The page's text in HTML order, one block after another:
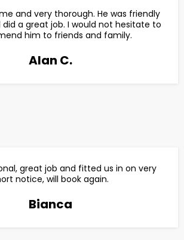
and very thorough. He was friendly
a great job. I would not hesitate to
him to friends and family.
Alan C.
great job and fitted us in on very
notice, will book again.
Bianca